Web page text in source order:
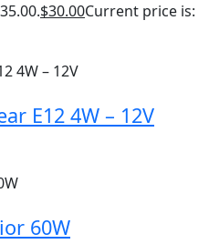
$30.00Current price is:
E12 4W – 12V
60W